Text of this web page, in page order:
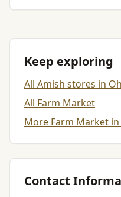
Keep exploring
All Amish stores in
All Farm Market
More Farm Market
Contact